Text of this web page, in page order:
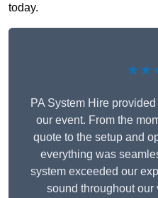
today.
PA System Hire
our event. From the
quote to the setup and
everything was
system exceeded our
sound throughout